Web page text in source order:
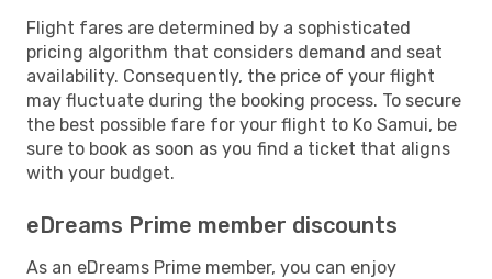
Flight fares are determined by a sophisticated
pricing algorithm that considers demand and seat
availability. Consequently, the price of your flight
may fluctuate during the booking process. To secure
the best possible fare for your flight to Ko Samui, be
sure to book as soon as you find a ticket that aligns
with your budget.
eDreams Prime member discounts
As an eDreams Prime member, you can enjoy